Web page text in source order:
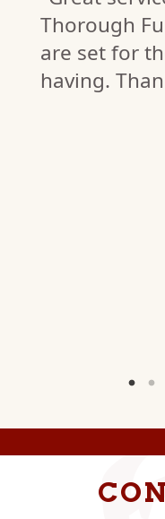
Thorough
are set for
having.